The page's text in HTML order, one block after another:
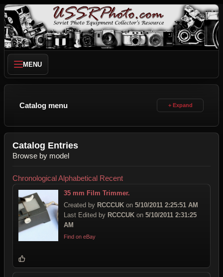
MENU
Catalog menu
Catalog Entries
Browse by model
ChronologicalAlphabetical Recent
35 mm Film Trimmer.
Created by RCCCUK on 5/10/2011 2:25:51 AM
Last Edited by RCCCUK on 5/10/2011 2:31:25
AM
Find on eBay